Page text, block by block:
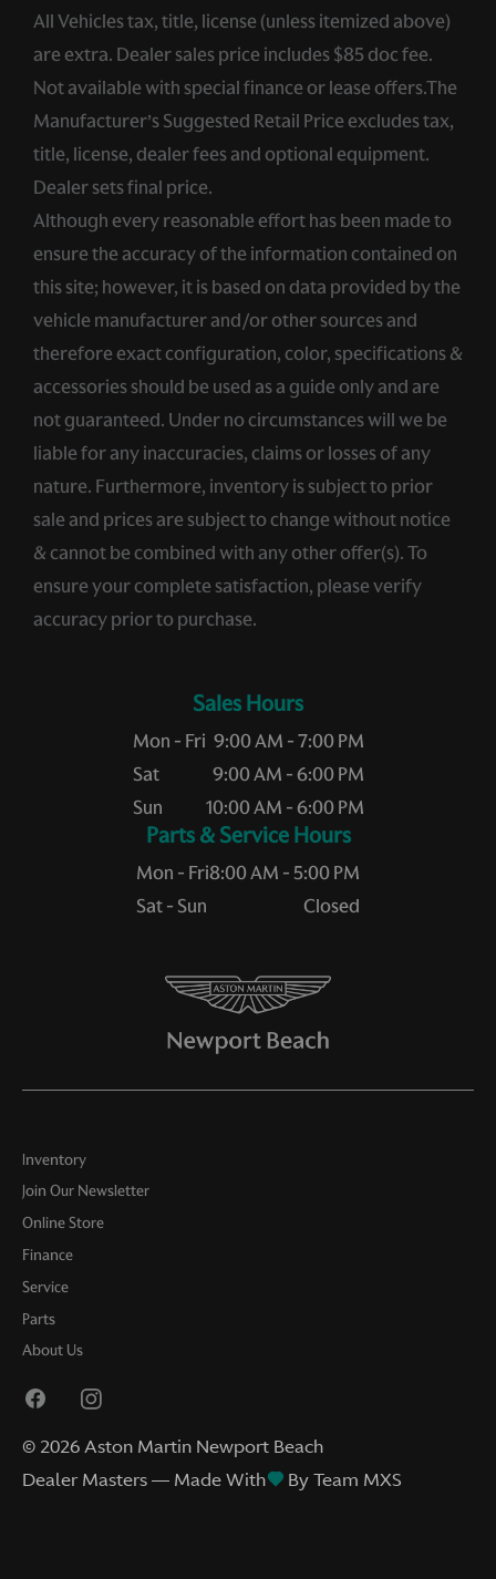
All Vehicles tax, title, license (unless itemized above)
are extra. Dealer sales price includes $85 doc fee.
Not available with special finance or lease offers.The
Manufacturer’s Suggested Retail Price excludes tax,
title, license, dealer fees and optional equipment.
Dealer sets final price.
Although every reasonable effort has been made to
ensure the accuracy of the information contained on
this site; however, it is based on data provided by the
vehicle manufacturer and/or other sources and
therefore exact configuration, color, specifications &
accessories should be used as a guide only and are
not guaranteed. Under no circumstances will we be
liable for any inaccuracies, claims or losses of any
nature. Furthermore, inventory is subject to prior
sale and prices are subject to change without notice
& cannot be combined with any other offer(s). To
ensure your complete satisfaction, please verify
accuracy prior to purchase.
Sales Hours
Mon - Fri
Sat
Sun
9:00 AM - 7:00 PM
9:00 AM - 6:00 PM
10:00 AM - 6:00 PM
Service Hours
Mon - Fri
Sat - Sun
8:00 AM - 5:00 PM
Closed
Inventory
Join Our Newsletter
Online Store
Finance
Service
Parts
About Us
© 2026Aston Martin Newport Beach
Dealer Masters — Made With
By Team MXS